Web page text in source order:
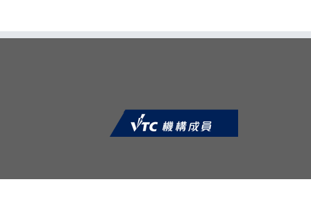
career through education
has been developed in
accreditation for the insurance
by respective Programme
单元证书
单元证书
单元证书
student)